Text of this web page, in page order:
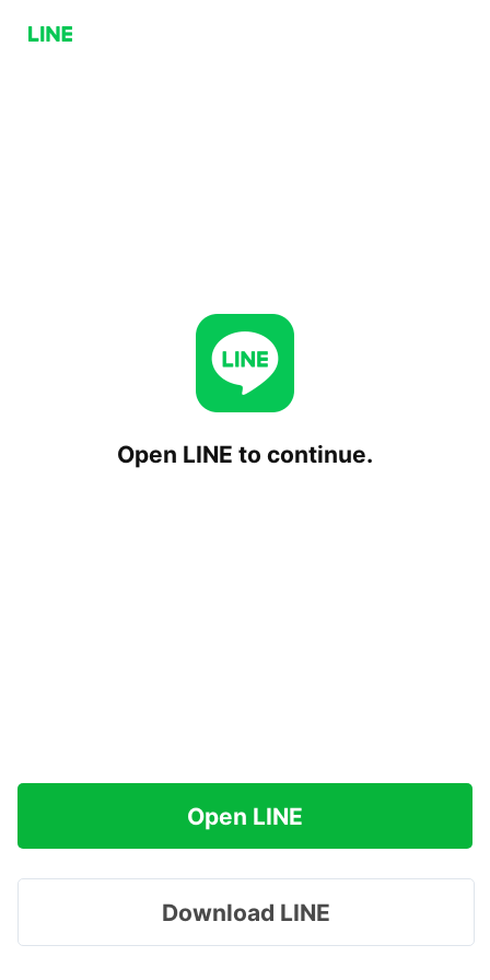
Open LINE to continue.
Open LINE
Download LINE